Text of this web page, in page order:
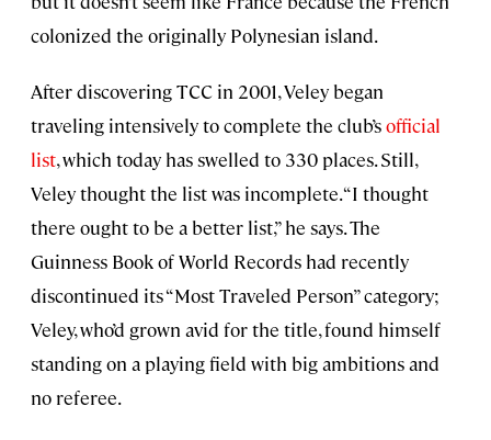
colonized the originally Polynesian island.
After discovering TCC in 2001, Veley began
traveling intensively to complete the club’sofficial
list, which today has swelled to 330 places. Still,
Veley thought the list was incomplete. “I thought
there ought to be a better list,” he says. The
Guinness Book of World Records had recently
discontinued its “Most Traveled Person” category;
Veley, who’d grown avid for the title, found himself
standing on a playing field with big ambitions and
no referee.